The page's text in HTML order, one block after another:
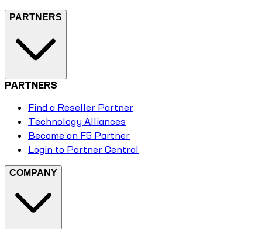
PARTNERS
PARTNERS
Find a Reseller Partner
Technology Alliances
Become an F5 Partner
Login to Partner Central
COMPANY